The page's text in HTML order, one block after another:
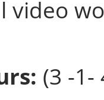
video
(3 -1-